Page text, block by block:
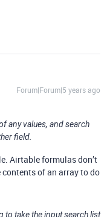
Forum|Forum|5 years ago
any values, and search
field.
Airtable formulas don’t
of an array to do
to take the input search list